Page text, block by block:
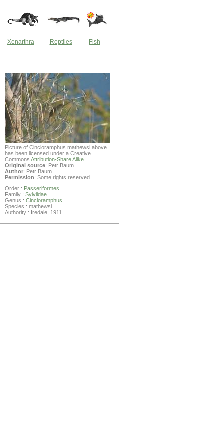
Xenarthra Reptiles Fish
Picture of Cincloramphus mathewsi above
has been licensed under a Creative
Commons Attribution-Share Alike
Original source: Petr Baum
Author: Petr Baum
Permission: Some rights reserved
Order : Passeriformes
Family : Sylviidae
Genus : Cincloramphus
Species : mathewsi
Authority : Iredale, 1911